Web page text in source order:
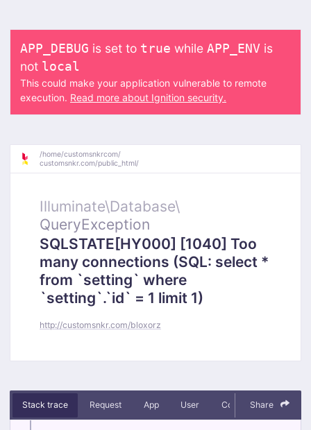
APP_DEBUG is set to true while APP_ENV is
not local
This could make your application vulnerable to remote
execution. Read more about Ignition security.
/home/customsnkrcom/
customsnkr.com/public_html/
Illuminate\Database\
QueryException
SQLSTATE[HY000] [1040] Too
many connections (SQL: select *
from `setting` where
`setting`.`id` = 1 limit 1)
http://customsnkr.com/bloxorz
Stack trace Request App User Context Debug
Share